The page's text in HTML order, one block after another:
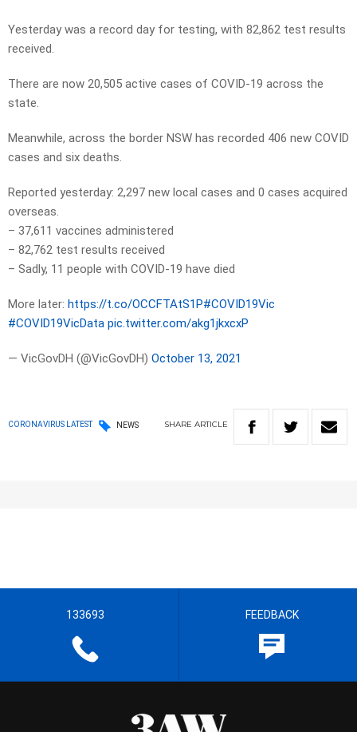
Yesterday was a record day for testing, with 82,862 test results
received.
There are now 20,505 active cases of COVID-19 across the
state.
Meanwhile, across the border NSW has recorded 406 new COVID
cases and six deaths.
Reported yesterday: 2,297 new local cases and 0 cases acquired
overseas.
– 37,611 vaccines administered
– 82,762 test results received
– Sadly, 11 people with COVID-19 have died
More later: https://t.co/OCCFTAtS1P#COVID19Vic
#COVID19VicData pic.twitter.com/akg1jkxcxP
— VicGovDH (@VicGovDH) October 13, 2021
CORONAVIRUS LATEST NEWS SHARE ARTICLE
133693 FEEDBACK